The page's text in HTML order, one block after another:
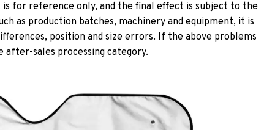
for reference only, and the final effect is subject to the
as production batches, machinery and equipment, it is
position and size errors. If the above problems
sales processing category.